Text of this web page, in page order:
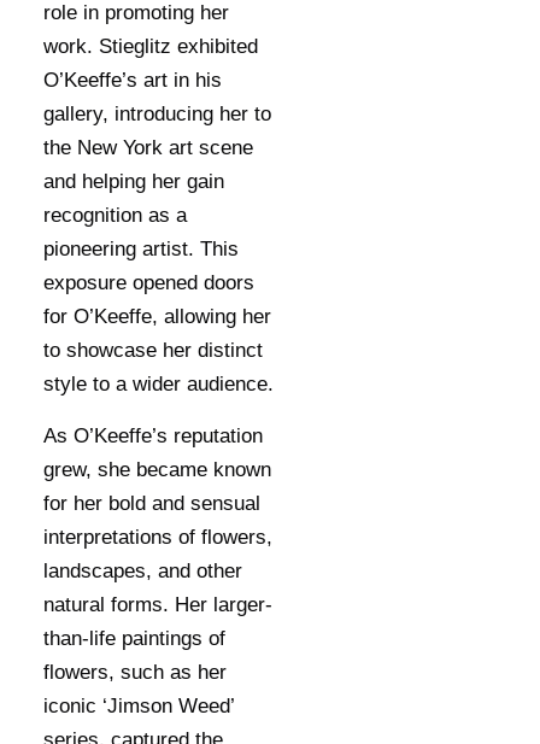
role in promoting her
work. Stieglitz exhibited
O’Keeffe’s art in his
gallery, introducing her to
the New York art scene
and helping her gain
recognition as a
pioneering artist. This
exposure opened doors
for O’Keeffe, allowing her
to showcase her distinct
style to a wider audience.
As O’Keeffe’s reputation
grew, she became known
for her bold and sensual
interpretations of flowers,
landscapes, and other
natural forms. Her larger-
than-life paintings of
flowers, such as her
iconic ‘Jimson Weed’
series, captured the